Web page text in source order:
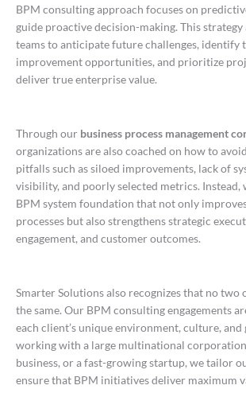
BPM consulting approach focuses on
guide proactive decision-making. This
teams to anticipate future challenges, identify
improvement opportunities, and prioritize
deliver true enterprise value.
Through our business process management
organizations are also coached on how to
pitfalls such as siloed improvements, lack of
visibility, and poorly selected metrics. Instead,
BPM system foundation that not only
processes but also strengthens strategic
engagement, and customer outcomes.
Smarter Solutions also recognizes that no two
the same. Our BPM consulting engagements
each client’s unique environment, culture, and
working with a large multinational
business, or a fast-growing startup, we tailor
ensure that BPM initiatives deliver maximum